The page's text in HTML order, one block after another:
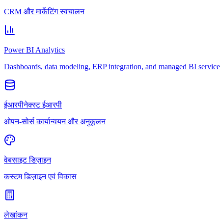
CRM और मार्केटिंग स्वचालन
Power BI Analytics
Dashboards, data modeling, ERP integration, and managed BI
ईआरपीनेक्स्ट ईआरपी
ओपन-सोर्स कार्यान्वयन और अनुकूलन
वेबसाइट डिज़ाइन
कस्टम डिज़ाइन एवं विकास
लेखांकन